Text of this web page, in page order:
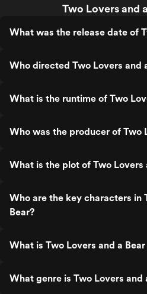
Two Lovers and
What was the release date of
Who directed Two Lovers and
What is the runtime of Two
Who was the producer of Two
What is the plot of Two Lovers
Who are the key characters in
Bear?
What is Two Lovers and a
What genre is Two Lovers and